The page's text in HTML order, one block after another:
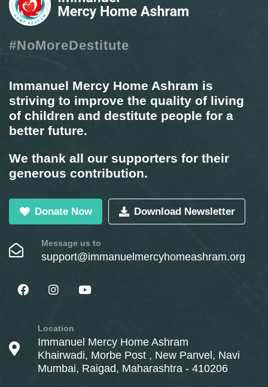
#NoMoreDestitute
Immanuel Mercy Home Ashram is
striving to improve the quality of living
of children and destitute people for a
better future.
We thank all our supporters for their
generous contribution.
Donate Now Download Newsletter
Message us to
support@immanuelmercyhomeashram.org
Location
Immanuel Mercy Home Ashram
Khairwadi, Morbe Post , New Panvel, Navi
Mumbai, Raigad, Maharashtra - 410206